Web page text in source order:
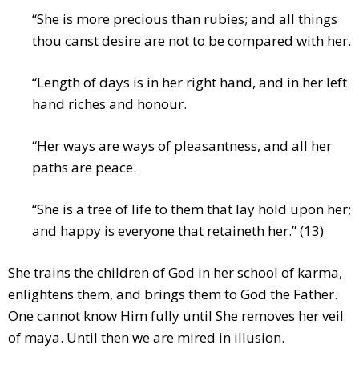
“She is more precious than rubies; and all things
thou canst desire are not to be compared with her.
“Length of days is in her right hand, and in her left
hand riches and honour.
“Her ways are ways of pleasantness, and all her
paths are peace.
“She is a tree of life to them that lay hold upon her;
and happy is everyone that retaineth her.” (13)
She trains the children of God in her school of karma,
enlightens them, and brings them to God the Father.
One cannot know Him fully until She removes her veil
of maya. Until then we are mired in illusion.